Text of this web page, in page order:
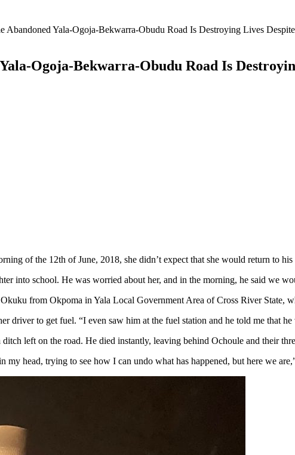
Abandoned Yala-Ogoja-Bekwarra-Obudu Road Is Destroying Lives
Ogoja-Bekwarra-Obudu Road Is
of the 12th of June, 2018, she didn’t expect that she would return to
into school. He was worried about her, and in the morning, he said we
from Okpoma in Yala Local Government Area of Cross River State,
driver to get fuel. “I even saw him at the fuel station and he told me that
left on the road. He died instantly, leaving behind Ochoule and their
head, trying to see how I can undo what has happened, but here we